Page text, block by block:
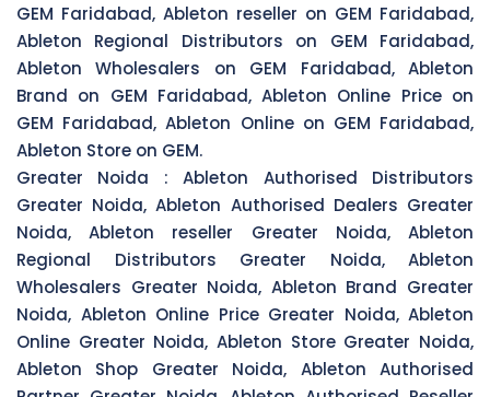
GEM Faridabad, Ableton reseller on GEM Faridabad,
Ableton Regional Distributors on GEM Faridabad,
Ableton Wholesalers on GEM Faridabad, Ableton
Brand on GEM Faridabad, Ableton Online Price on
GEM Faridabad, Ableton Online on GEM Faridabad,
Ableton Store on GEM.
Greater Noida :Ableton Authorised Distributors
Greater Noida, Ableton Authorised Dealers Greater
Noida, Ableton reseller Greater Noida, Ableton
Regional Distributors Greater Noida, Ableton
Wholesalers Greater Noida, Ableton Brand Greater
Noida, Ableton Online Price Greater Noida, Ableton
Online Greater Noida, Ableton Store Greater Noida,
Ableton Shop Greater Noida, Ableton Authorised